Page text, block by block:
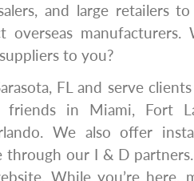
and large retailers
overseas
to you?
FL and serve
in Miami, Fort
We also offer
through our I & D
While you’re here,